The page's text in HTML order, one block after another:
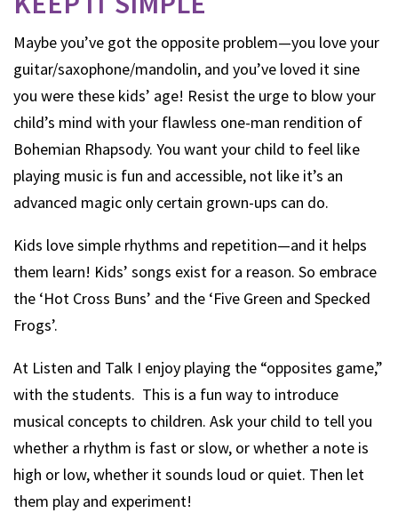
Maybe you’ve got the opposite problem—you love your
guitar/saxophone/mandolin, and you’ve loved it sine
you were these kids’ age! Resist the urge to blow your
child’s mind with your flawless one-man rendition of
Bohemian Rhapsody. You want your child to feel like
playing music is fun and accessible, not like it’s an
advanced magic only certain grown-ups can do.
Kids love simple rhythms and repetition—and it helps
them learn! Kids’ songs exist for a reason. So embrace
the ‘Hot Cross Buns’ and the ‘Five Green and Specked
Frogs’.
At Listen and Talk I enjoy playing the “opposites game,”
with the students. This is a fun way to introduce
musical concepts to children. Ask your child to tell you
whether a rhythm is fast or slow, or whether a note is
high or low, whether it sounds loud or quiet. Then let
them play and experiment!